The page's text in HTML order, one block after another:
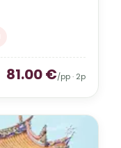
81.00€/pp · 2p